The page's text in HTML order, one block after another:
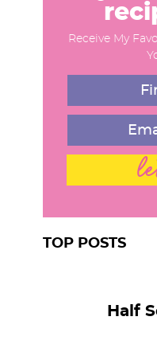
Receive My
TOP POSTS
Half